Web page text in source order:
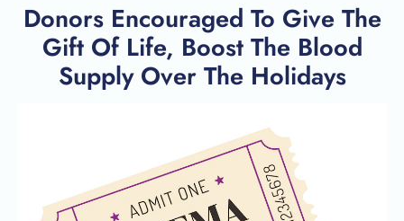
Donors Encouraged To Give The
Gift Of Life, Boost The Blood
Supply Over The Holidays